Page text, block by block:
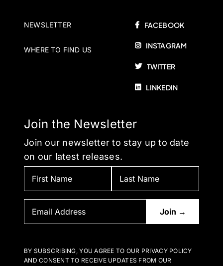
NEWSLETTER
WHERE TO FIND US
FACEBOOK
INSTAGRAM
TWITTER
LINKEDIN
Join the Newsletter
Join our newsletter to stay up to date
on our latest releases.
BY SUBSCRIBING, YOU AGREE TO OUR PRIVACY POLICY
AND CONSENT TO RECEIVE UPDATES FROM OUR